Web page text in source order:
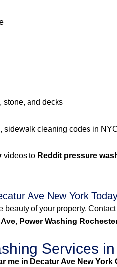
stone, and decks
sidewalk cleaning codes in
videos to Reddit pressure
Ave New York Today
beauty of your property.
, Power Washing
Services
me in Decatur Ave New York